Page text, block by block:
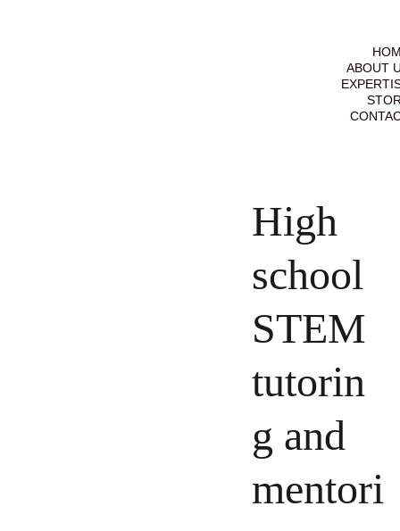
ABOUT
High
school
STEM
tutorin
g and
mentori